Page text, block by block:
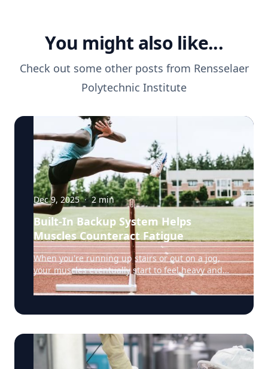
You might also like...
Check out some other posts from Rensselaer
Polytechnic Institute
Dec 9, 2025 · 2 min
Built-In Backup System Helps
Muscles Counteract Fatigue
When you're running up stairs or out on a jog,
your muscles eventually start to feel heavy and
weak. That's fatigue setting in, a sign that the
muscles’ energy reserves are becoming depleted.
Polytechnic Institute (RPI) biology professor Doug
surprising: certain muscle fibers have a built-in
backup system that fights back against fatigue,
potentially helping us keep going when we'd